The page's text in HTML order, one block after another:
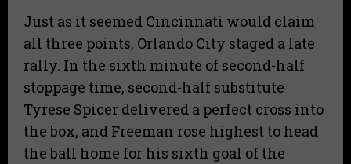
Just as it seemed Cincinnati would claim
all three points, Orlando City staged a late
rally. In the sixth minute of second-half
stoppage time, second-half substitute
Tyrese Spicer delivered a perfect cross into
the box, and Freeman rose highest to head
the ball home for his sixth goal of the